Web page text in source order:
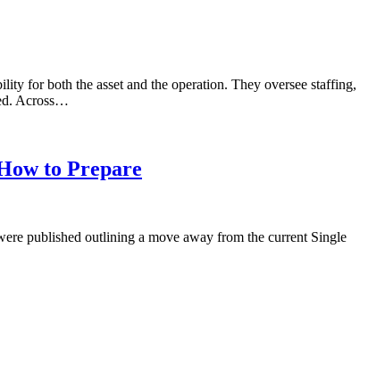
for both the asset and the operation. They oversee staffing,
Across…
to Prepare
published outlining a move away from the current Single